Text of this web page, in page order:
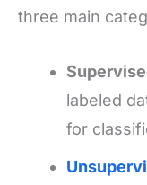
three main
labeled
for